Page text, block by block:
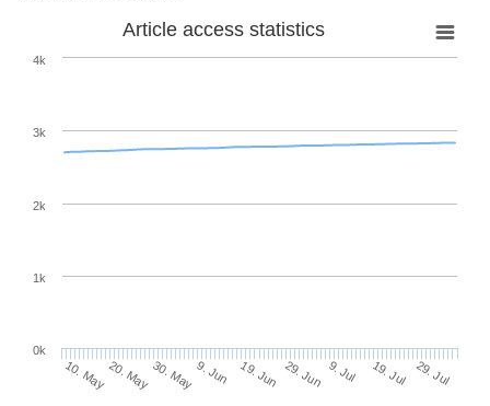
Article access statistics
10. May20. May30. May9. Jun 19. Jun 29. Jun 9. Jul 19. Jul 29. Jul
0k
1k
2k
3k
4k